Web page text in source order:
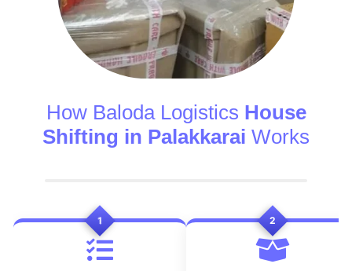
How Baloda Logistics House
Shifting in Palakkarai Works
1 2